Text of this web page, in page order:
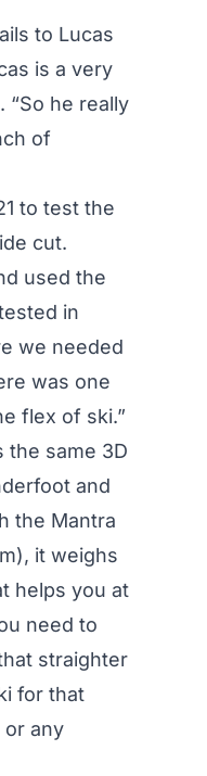
to Lucas
is a very
“So he really
of
to test the
cut.
used the
in
we needed
was one
flex of ski.”
the same 3D
and
the Mantra
it weighs
helps you at
need to
straighter
for that
or any